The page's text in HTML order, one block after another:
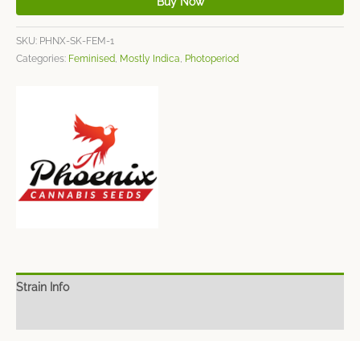
SKU: PHNX-SK-FEM-1
Categories: Feminised Mostly Indica Photoperiod
Strain Info